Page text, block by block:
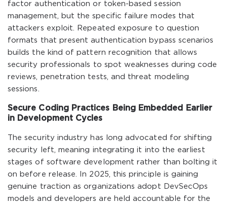
factor authentication or token-based session
management, but the specific failure modes that
attackers exploit. Repeated exposure to question
formats that present authentication bypass scenarios
builds the kind of pattern recognition that allows
security professionals to spot weaknesses during code
reviews, penetration tests, and threat modeling
sessions.
Secure Coding Practices Being Embedded Earlier
in Development Cycles
The security industry has long advocated for shifting
security left, meaning integrating it into the earliest
stages of software development rather than bolting it
on before release. In 2025, this principle is gaining
genuine traction as organizations adopt DevSecOps
models and developers are held accountable for the